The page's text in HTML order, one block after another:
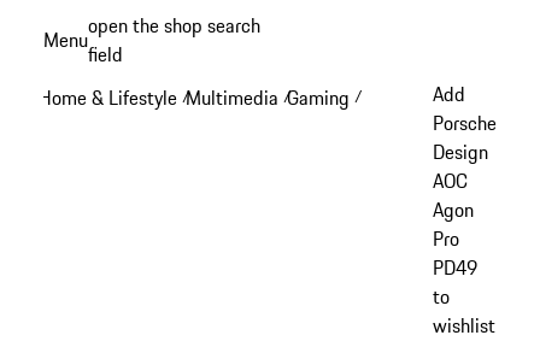
content
Menuopen the shop search
field
Home & Lifestyle /Multimedia /Gaming /
Add
Porsche
Design
AOC
Agon
Pro
PD49
to
wishlist